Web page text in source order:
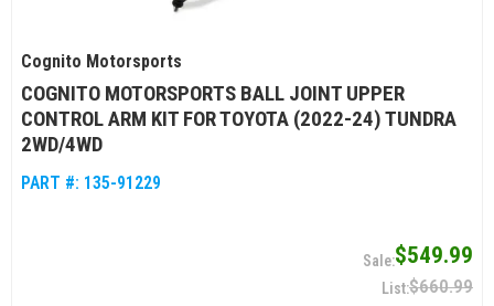
Cognito Motorsports
COGNITO MOTORSPORTS BALL JOINT UPPER
CONTROL ARM KIT FOR TOYOTA (2022-24) TUNDRA
2WD/4WD
PART #: 135-91229
$549.99
$660.99